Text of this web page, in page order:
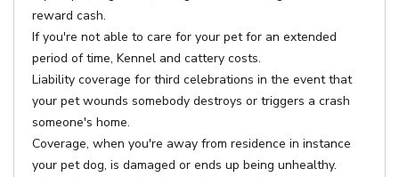
reward cash.
If you're not able to care for your pet for an extended
period of time, Kennel and cattery costs.
Liability coverage for third celebrations in the event that
your pet wounds somebody destroys or triggers a crash
someone's home.
Coverage, when you're away from residence in instance
your pet dog, is damaged or ends up being unhealthy.